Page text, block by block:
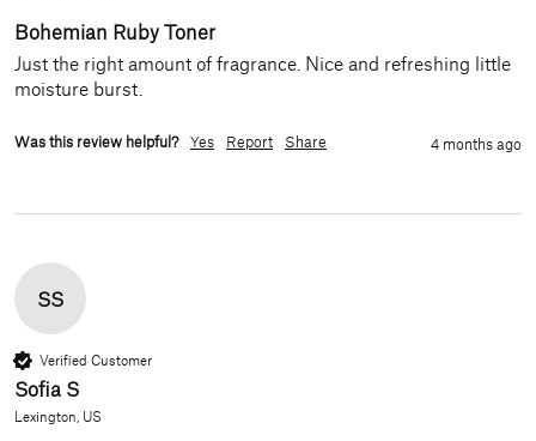
Bohemian Ruby Toner
Just the right amount of fragrance. Nice and refreshing little
moisture burst.
Was this review helpful? Yes Report Share 4 months ago
SS
Verified Customer
Sofia S
Lexington, US